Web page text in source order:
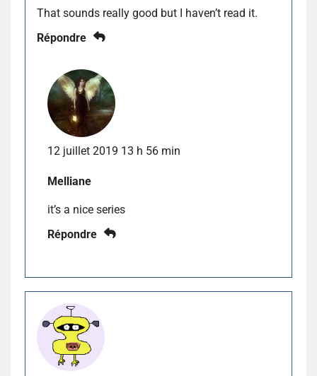
That sounds really good but I haven’t read it.
Répondre
12 juillet 2019 13 h 56 min
Melliane
it’s a nice series
Répondre